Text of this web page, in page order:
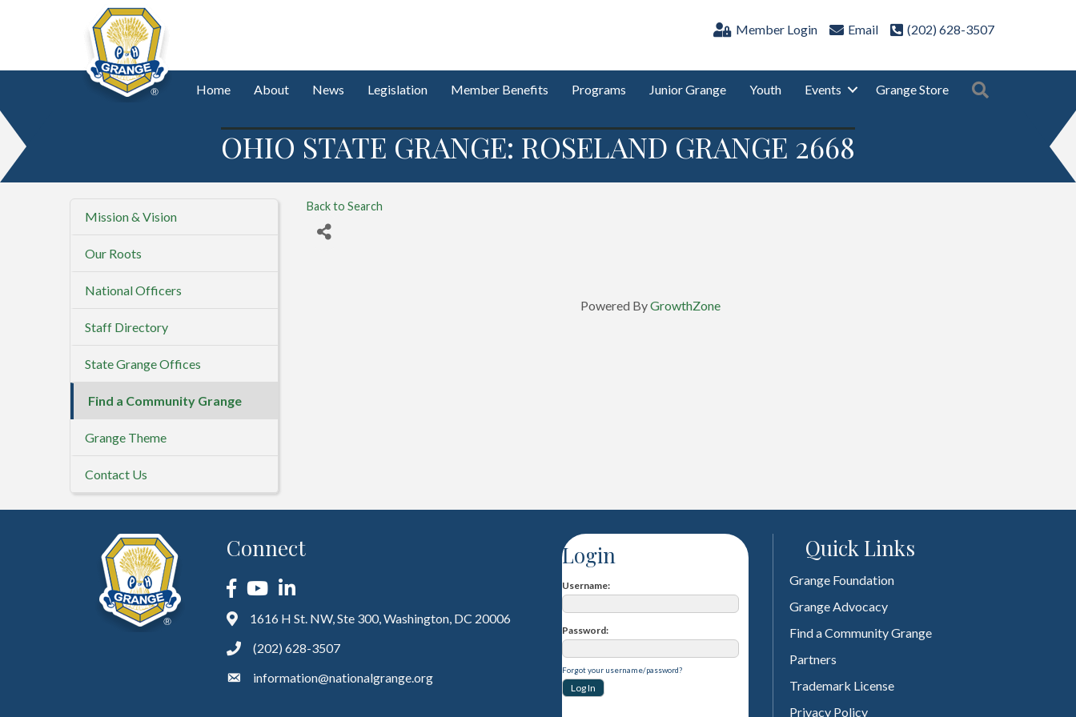
Member Login Email (202) 628-3507
Home About News Legislation Member Benefits Programs Junior Grange Youth Events Grange Store
OHIO STATE GRANGE: ROSELAND GRANGE 2668
Mission & Vision
Our Roots
National Officers
Staff Directory
State Grange Offices
Find a Community Grange
Grange Theme
Contact Us
Back to Search
Powered ByGrowthZone
Connect
Facebook
YouTubeLinkedIn
1616 H St. NW, Ste 300, Washington, DC 20006
(202) 628-3507
information@nationalgrange.org
Login
Username
Password
Forgot your username/password?
Quick Links
Grange Foundation
Grange Advocacy
Find a Community Grange
Partners
Trademark License
Privacy Policy